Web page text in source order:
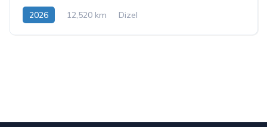
2026 12,520 km Dizel